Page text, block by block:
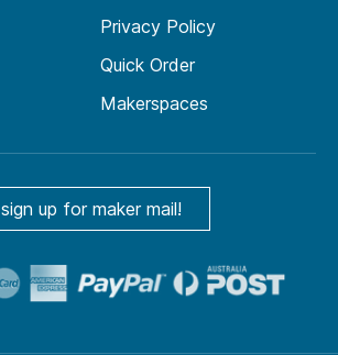
Privacy Policy
Quick Order
Makerspaces
sign up for maker mail!